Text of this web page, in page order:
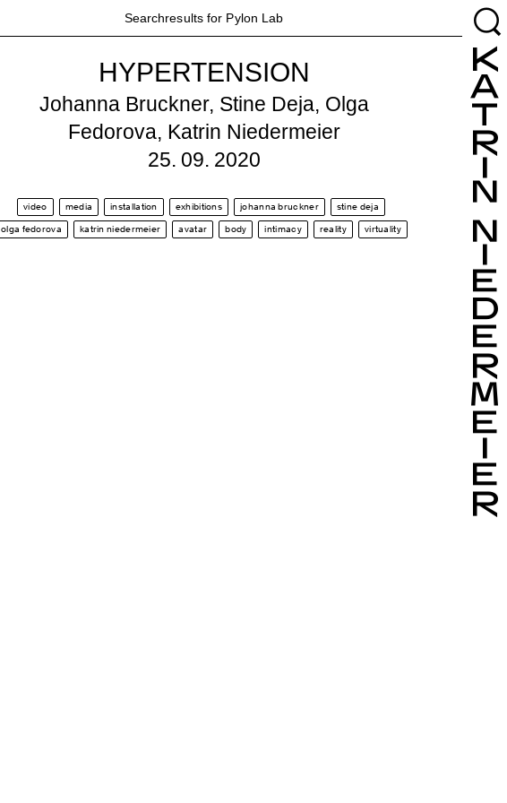
Searchresults for Pylon Lab
HYPERTENSION
Johanna Bruckner, Stine Deja, Olga
Fedorova, Katrin Niedermeier
25. 09. 2020
video media installation exhibitions johanna bruckner
stine deja
olga fedorova
katrin niedermeier avatar body intimacy reality virtuality